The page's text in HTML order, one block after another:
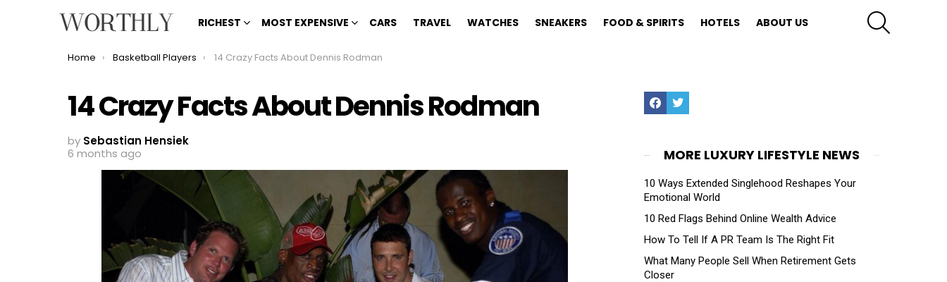
RICHEST MOST EXPENSIVE CARS TRAVEL WATCHES SNEAKERS FOOD & SPIRITS HOTELS ABOUT US
You are here:
Home Basketball Players 14 Crazy Facts About Dennis Rodman
14 Crazy Facts About Dennis Rodman
by Sebastian Hensiek
6 months ago
FacebookTwitter
MORE LUXURY LIFESTYLE NEWS
10 Ways Extended Singlehood Reshapes Your
Emotional World
10 Red Flags Behind Online Wealth Advice
How To Tell If A PR Team Is The Right Fit
What Many People Sell When Retirement Gets
Closer